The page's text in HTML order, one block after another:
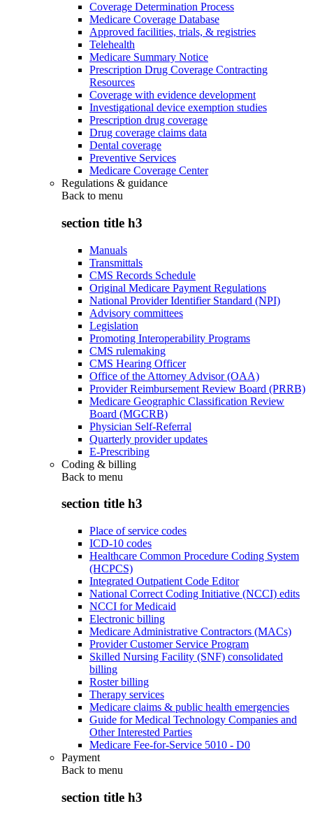
Coverage Determination Process
Medicare Coverage Database
Approved facilities, trials, & registries
Telehealth
Medicare Summary Notice
Prescription Drug Coverage Contracting
Resources
Coverage with evidence development
Investigational device exemption studies
Prescription drug coverage
Drug coverage claims data
Dental coverage
Preventive Services
Medicare Coverage Center
Regulations & guidance
Back to menu
section title h3
Manuals
Transmittals
CMS Records Schedule
Original Medicare Payment Regulations
National Provider Identifier Standard (NPI)
Advisory committees
Legislation
Promoting Interoperability Programs
CMS rulemaking
CMS Hearing Officer
Office of the Attorney Advisor (OAA)
Provider Reimbursement Review Board (PRRB)
Medicare Geographic Classification Review
Board (MGCRB)
Physician Self-Referral
Quarterly provider updates
E-Prescribing
Coding & billing
Back to menu
section title h3
Place of service codes
ICD-10 codes
Healthcare Common Procedure Coding System
(HCPCS)
Integrated Outpatient Code Editor
National Correct Coding Initiative (NCCI) edits
NCCI for Medicaid
Electronic billing
Medicare Administrative Contractors (MACs)
Provider Customer Service Program
Skilled Nursing Facility (SNF) consolidated
billing
Roster billing
Therapy services
Medicare claims & public health emergencies
Guide for Medical Technology Companies and
Other Interested Parties
Medicare Fee-for-Service 5010 - D0
Payment
Back to menu
section title h3